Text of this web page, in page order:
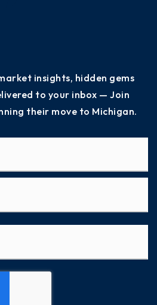
insights, hidden gems
to your inbox — Join
their move to Michigan.